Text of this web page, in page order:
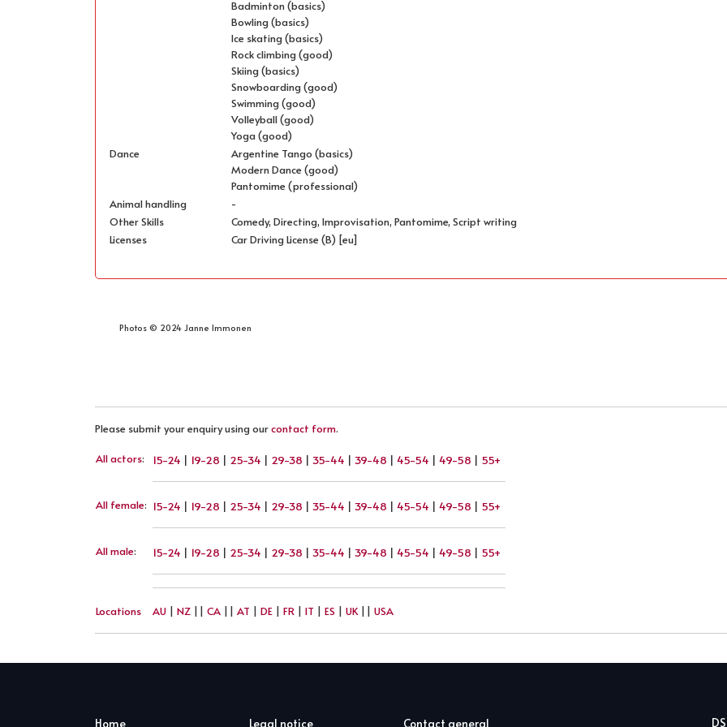
Badminton (basics)
Bowling (basics)
Ice skating (basics)
Rock climbing (good)
Skiing (basics)
Snowboarding (good)
Swimming (good)
Volleyball (good)
Yoga (good)
Dance
Argentine Tango (basics)
Modern Dance (good)
Pantomime (professional)
Animal handling
-
Other Skills
Comedy, Directing, Improvisation, Pantomime, Script writing
Licenses
Car Driving License (B) [eu]
Photos © 2024 Janne Immonen
Please submit your enquiry using ourcontact form.
All actors: 15-24 | 19-28 | 25-34 | 29-38 | 35-44 | 39-48 | 45-54 | 49-58 | 55+
All female: 15-24 | 19-28 | 25-34 | 29-38 | 35-44 | 39-48 | 45-54 | 49-58 | 55+
All male: 15-24 | 19-28 | 25-34 | 29-38 | 35-44 | 39-48 | 45-54 | 49-58 | 55+
Locations AU | NZ || CA || AT | DE | FR | IT | ES | UK|| USA
Home Legal notice Contact general